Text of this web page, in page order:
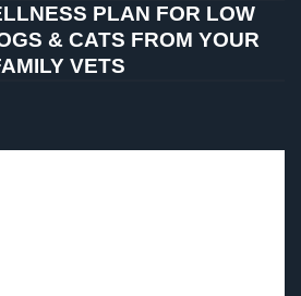
PLAN FOR LOW
& CATS FROM YOUR
VETS